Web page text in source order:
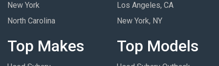
New York
North Carolina
Los Angeles, CA
New York, NY
Top Makes Top Models